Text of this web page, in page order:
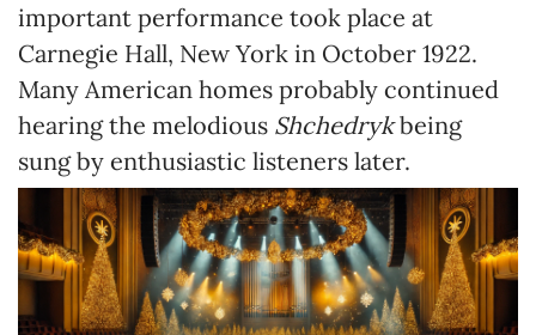
important performance took place at
Carnegie Hall, New York in October 1922.
Many American homes probably continued
hearing the melodious Shchedrykbeing
sung by enthusiastic listeners later.